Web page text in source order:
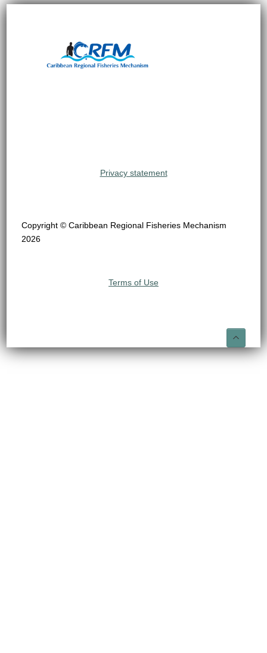
Privacy statement
Copyright © Caribbean Regional Fisheries Mechanism
2026
Terms of Use